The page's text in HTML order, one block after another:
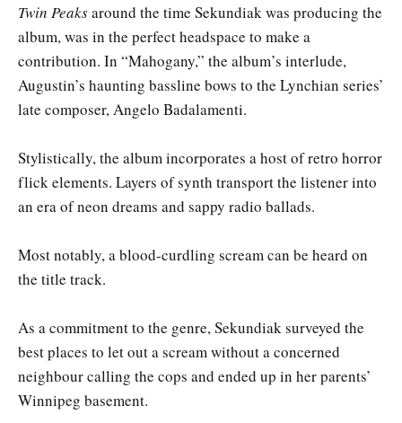
Twin Peaksaround the time Sekundiak was producing the
album, was in the perfect headspace to make a
contribution. In “Mahogany,” the album’s interlude,
Augustin’s haunting bassline bows to the Lynchian series’
late composer, Angelo Badalamenti.
Stylistically, the album incorporates a host of retro horror
flick elements. Layers of synth transport the listener into
an era of neon dreams and sappy radio ballads.
Most notably, a blood-curdling scream can be heard on
the title track.
As a commitment to the genre, Sekundiak surveyed the
best places to let out a scream without a concerned
neighbour calling the cops and ended up in her parents’
Winnipeg basement.